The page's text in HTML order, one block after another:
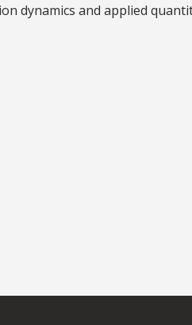
dynamics and applied